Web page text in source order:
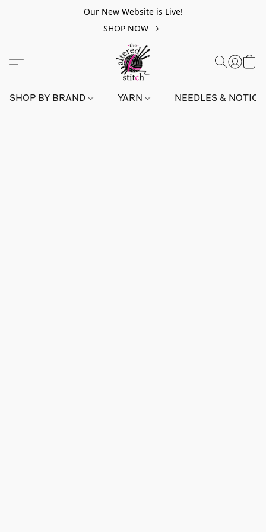
Our New Website is Live!
SHOP NOW
SHOP BY BRAND YARN NEEDLES &